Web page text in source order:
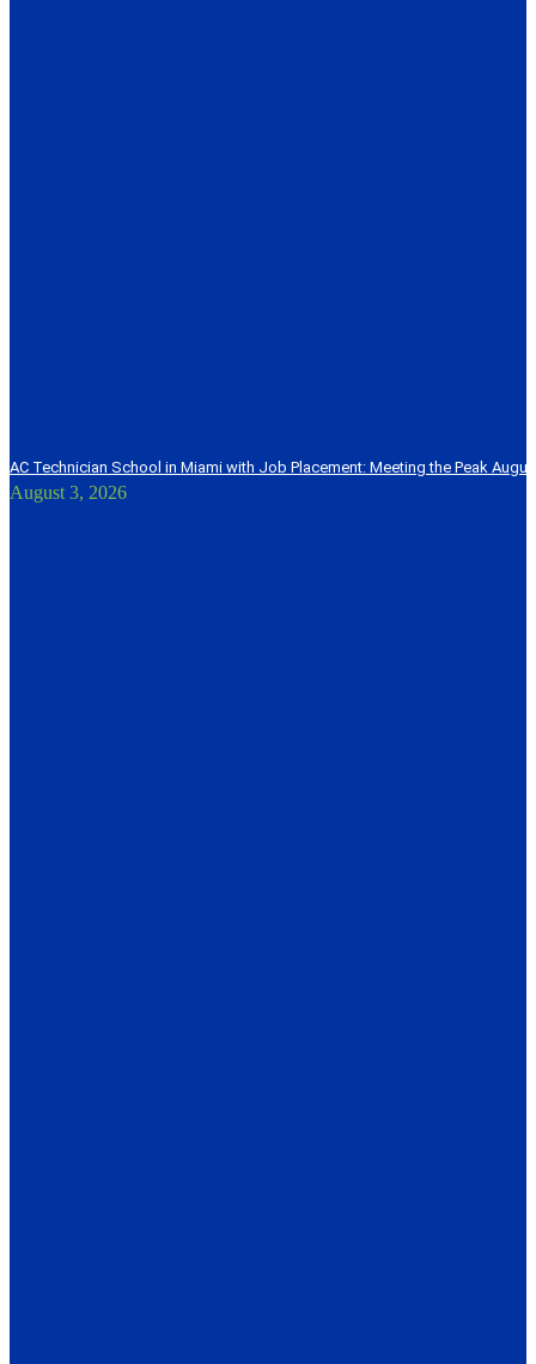
AC Technician School in Miami with Job Placement: Meeting the Peak
August 3, 2026